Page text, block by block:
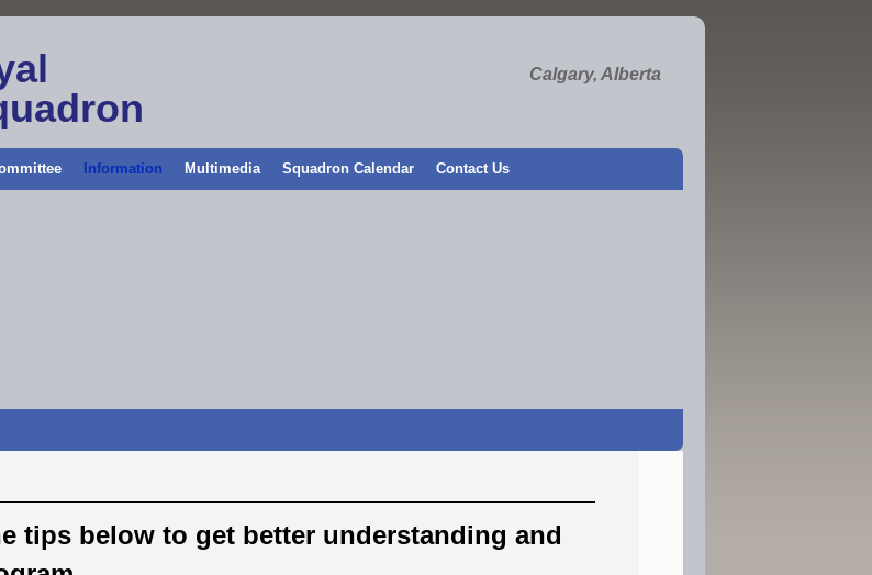
Calgary, Alberta
Information Multimedia Squadron Calendar Contact Us
tips below to get better understanding and